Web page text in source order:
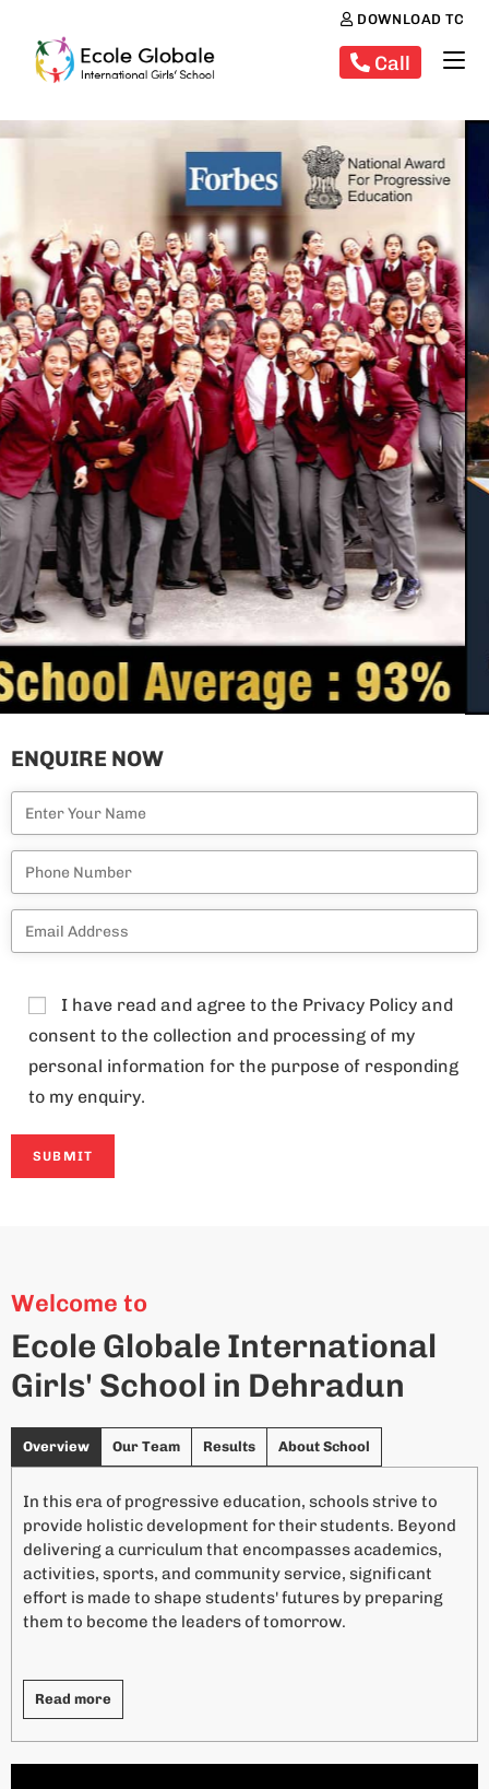
DOWNLOAD TC
Call
ENQUIRE NOW
I have read and agree to the Privacy Policy and
consent to the collection and processing of my
personal information for the purpose of responding
to my enquiry.
t
r
n
Welcome to
Ecole Globale International
Girls' School in Dehradun
Overview Our Team Results About School
In this era of progressive education, schools strive to
provide holistic development for their students. Beyond
delivering a curriculum that encompasses academics,
activities, sports, and community service, significant
effort is made to shape students' futures by preparing
them to become the leaders of tomorrow.